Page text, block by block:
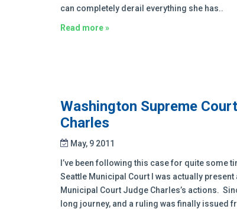
can completely derail everything she has..
Read more »
Washington Supreme
Charles
May, 9 2011
I’ve been following this case for quite some
Seattle Municipal Court I was actually
Municipal Court Judge Charles’s actions.
long journey, and a ruling was finally issued